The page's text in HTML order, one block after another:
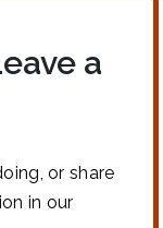
a
or share
in our